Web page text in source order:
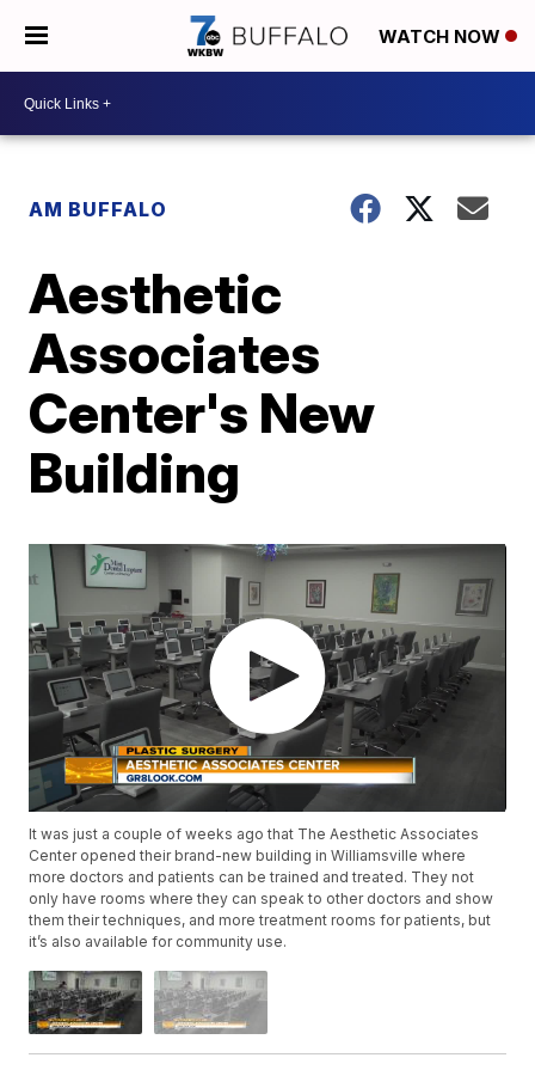
WATCH NOW
AM BUFFALO
Aesthetic
Associates
Center's New
Building
It was just a couple of weeks ago that The Aesthetic Associates
Center opened their brand-new building in Williamsville where
more doctors and patients can be trained and treated. They not
only have rooms where they can speak to other doctors and show
them their techniques, and more treatment rooms for patients, but
it’s also available for community use.